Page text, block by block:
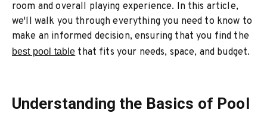
room and overall playing experience. In this article,
we'll walk you through everything you need to know to
make an informed decision, ensuring that you find the
best pool tablethat fits your needs, space, and budget.
Understanding the Basics of Pool